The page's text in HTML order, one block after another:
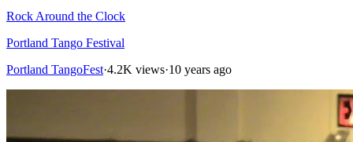
Rock Around the Clock
Portland Tango Festival
Portland TangoFest·4.2K views·10 years ago